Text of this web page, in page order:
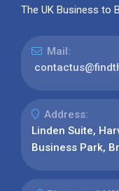
The UK Business to
Mail:
Address:
Linden Suite,
Business Park,